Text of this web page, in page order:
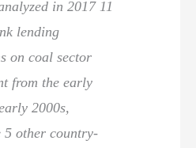
in 2017 11
lending
on coal sector
from the early
2000s,
5 other country-